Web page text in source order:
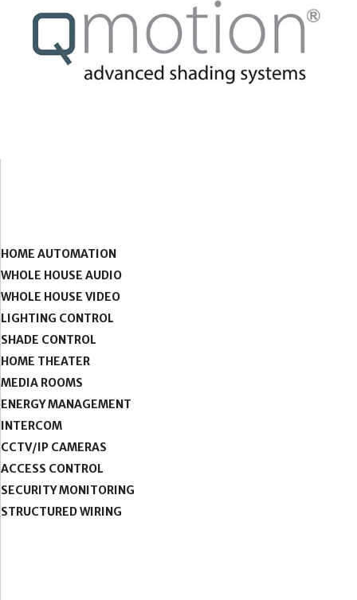
HOME AUTOMATION
WHOLE HOUSE AUDIO
WHOLE HOUSE VIDEO
LIGHTING CONTROL
SHADE CONTROL
HOME THEATER
MEDIA ROOMS
ENERGY MANAGEMENT
INTERCOM
CCTV/IP CAMERAS
ACCESS CONTROL
SECURITY MONITORING
STRUCTURED WIRING